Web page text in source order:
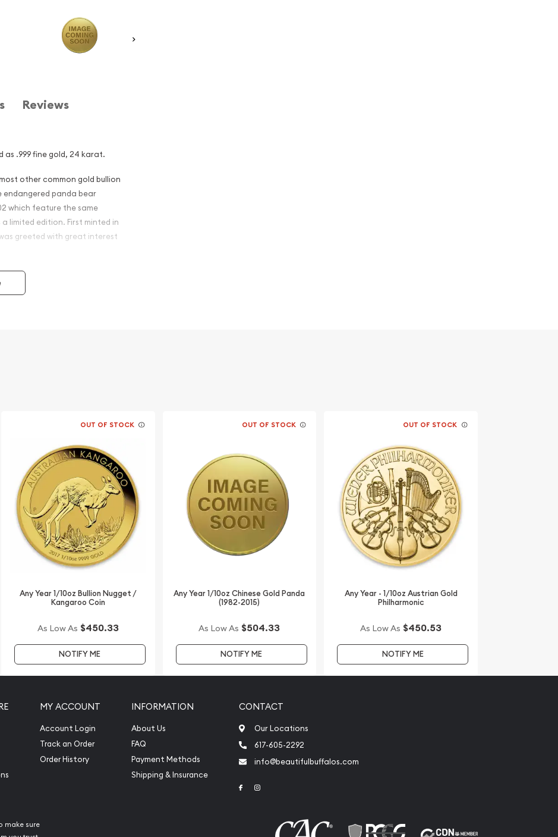
Reviews
as .999 fine gold, 24 karat.
other common gold bullion
endangered panda bear
which feature the same
limited edition. First minted in
greeted with great interest
mint figures resulted in limited
each year.
OUT OF STOCK
Any Year 1/10oz Bullion Nugget /
Kangaroo Coin
As Low As $450.33
NOTIFY ME
OUT OF STOCK
Any Year 1/10oz Chinese Gold Panda
(1982-2015)
As Low As $504.33
NOTIFY ME
OUT OF STOCK
Any Year - 1/10oz Austrian Gold
Philharmonic
As Low As $450.53
NOTIFY ME
MY ACCOUNT
Account Login
Track an Order
Order History
INFORMATION
About Us
FAQ
Payment Methods
Shipping & Insurance
CONTACT
Our Locations
617-605-2292
info@beautifulbuffalos.com
Link to Facebook
make sure